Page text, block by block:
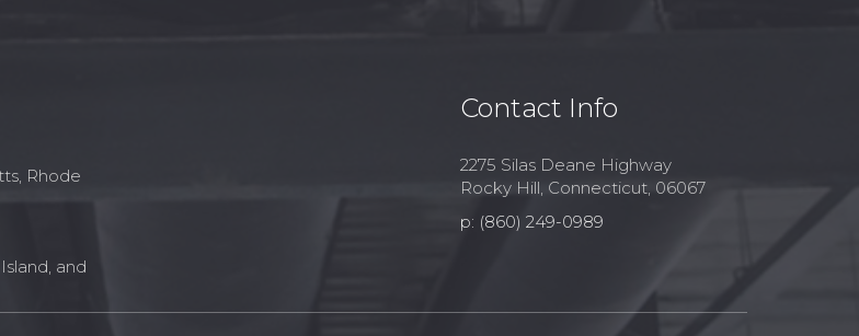
Rhode
and
Contact Info
2275 Silas Deane Highway
Rocky Hill, Connecticut, 06067
p: (860) 249-0989